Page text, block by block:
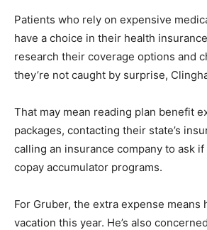
Patients who rely on expensive
have a choice in their health
research their coverage options and
they’re not caught by surprise,
That may mean reading plan benefit
packages, contacting their state’s
calling an insurance company to ask
copay accumulator programs.
For Gruber, the extra expense means
vacation this year. He’s also